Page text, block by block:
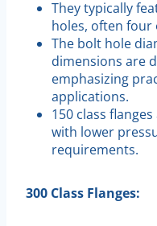
They typically
holes, often four
The bolt hole
dimensions are
emphasizing
applications.
150 class
with lower
requirements.
300 Class Flanges: